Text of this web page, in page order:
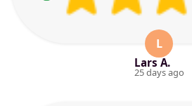
L
Lars A.
25 days ago